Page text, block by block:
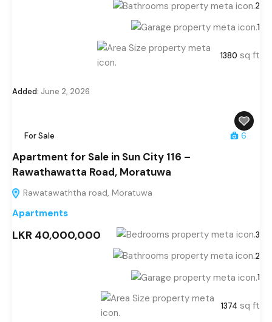
2
1
1380 sq ft
Added: June 2, 2026
For Sale 6
Apartment for Sale in Sun City 116 –
Rawathawatta Road, Moratuwa
Rawatawaththa road, Moratuwa
Apartments
LKR 40,000,000 3
2
1
1374 sq ft